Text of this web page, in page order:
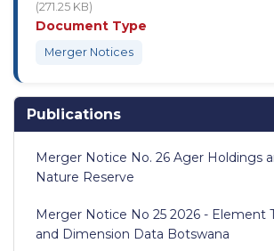
(271.25 KB)
Document Type
Merger Notices
Publications
Merger Notice No. 26 Ager Holdings
Nature Reserve
Merger Notice No 25 2026 - Element
and Dimension Data Botswana